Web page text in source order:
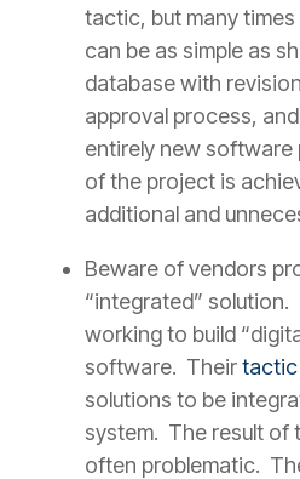
tactic, but many
can be as simple as
database with
approval process,
entirely new
of the project is
additional and
Beware of vendors
“integrated”
working to build
software. Theirtactic
solutions to be
system. The result of
often problematic.